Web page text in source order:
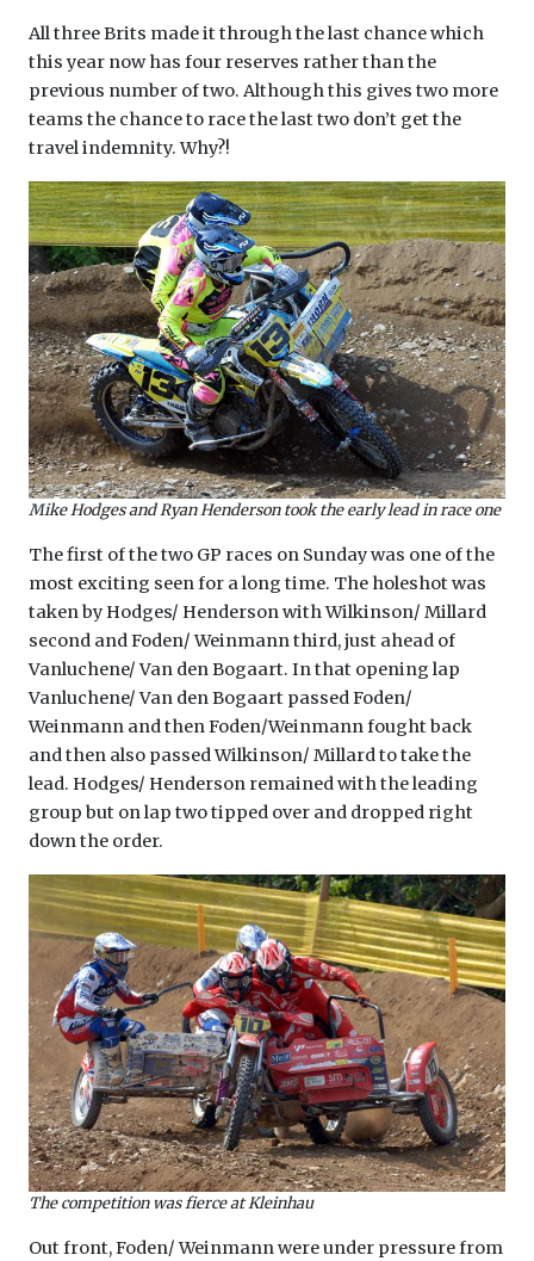
All three Brits made it through the last chance which
this year now has four reserves rather than the
previous number of two. Although this gives two more
teams the chance to race the last two don’t get the
travel indemnity. Why?!
Mike Hodges and Ryan Henderson took the early lead in race one
The first of the two GP races on Sunday was one of the
most exciting seen for a long time. The holeshot was
taken by Hodges/ Henderson with Wilkinson/ Millard
second and Foden/ Weinmann third, just ahead of
Vanluchene/ Van den Bogaart. In that opening lap
Vanluchene/ Van den Bogaart passed Foden/
Weinmann and then Foden/Weinmann fought back
and then also passed Wilkinson/ Millard to take the
lead. Hodges/ Henderson remained with the leading
group but on lap two tipped over and dropped right
down the order.
The competition was fierce at Kleinhau
Out front, Foden/ Weinmann were under pressure from